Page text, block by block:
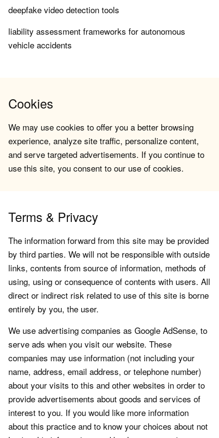
deepfake video detection tools
liability assessment frameworks for autonomous
vehicle accidents
Cookies
We may use cookies to offer you a better browsing
experience, analyze site traffic, personalize content,
and serve targeted advertisements. If you continue to
use this site, you consent to our use of cookies.
Terms & Privacy
The information forward from this site may be provided
by third parties. We will not be responsible with outside
links, contents from source of information, methods of
using, using or consequence of contents with users. All
direct or indirect risk related to use of this site is borne
entirely by you, the user.
We use advertising companies as Google AdSense, to
serve ads when you visit our website. These
companies may use information (not including your
name, address, email address, or telephone number)
about your visits to this and other websites in order to
provide advertisements about goods and services of
interest to you. If you would like more information
about this practice and to know your choices about not